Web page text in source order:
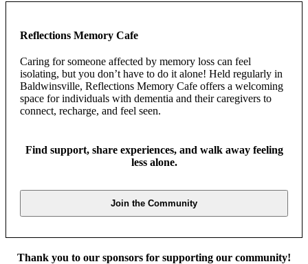
Reflections Memory Cafe
Caring for someone affected by memory loss can feel
isolating, but you don’t have to do it alone! Held regularly in
Baldwinsville, Reflections Memory Cafe offers a welcoming
space for individuals with dementia and their caregivers to
connect, recharge, and feel seen.
Find support, share experiences, and walk away feeling
less alone.
Join the Community
Thank you to our sponsors for supporting our community!